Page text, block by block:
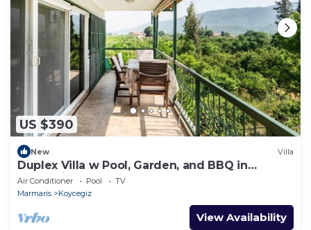
US $390
New Villa
Duplex Villa w Pool, Garden, and BBQ in
Koycegiz
Air Conditioner Pool
TV
Marmaris
Koycegiz
View Availability